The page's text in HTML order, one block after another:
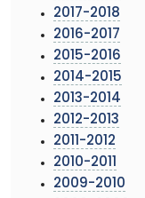
2017-2018
2016-2017
2015-2016
2014-2015
2013-2014
2012-2013
2011-2012
2010-2011
2009-2010